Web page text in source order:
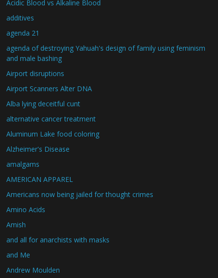
Acidic Blood vs Alkaline Blood
additives
agenda 21
agenda of destroying Yahuah's design of family using feminism
and male bashing
Airport disruptions
Airport Scanners Alter DNA
Alba lying deceitful cunt
alternative cancer treatment
Aluminum Lake food coloring
Alzheimer's Disease
amalgams
AMERICAN APPAREL
Americans now being jailed for thought crimes
Amino Acids
Amish
and all for anarchists with masks
and Me
Andrew Moulden